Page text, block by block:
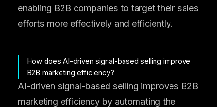
enabling B2B companies to target their sales
efforts more effectively and efficiently.
How does AI-driven signal-based selling improve
B2B marketing efficiency?
AI-driven signal-based selling improves B2B
marketing efficiency by automating the